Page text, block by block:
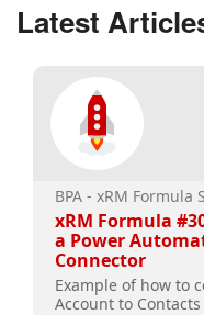
Latest
BPA - xRM Formula
xRM Formula
a Power
Connector
Example of how to
Account to